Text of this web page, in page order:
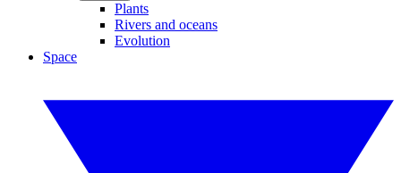
Plants
Rivers and oceans
Evolution
Space